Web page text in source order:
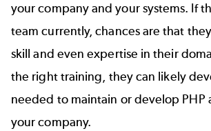
your company and your systems. If
team currently, chances are that
skill and even expertise in their
the right training, they can likely
needed to maintain or develop PHP
your company.